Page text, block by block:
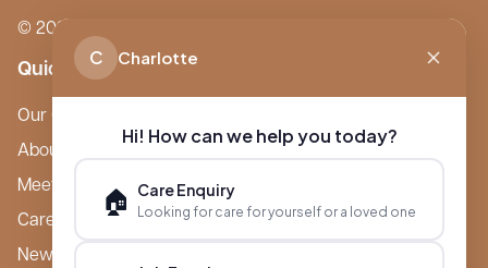
© 2026 Boutique Care Homes. All Rights Reserved.
Quick Links
Our Care Homes
About Boutique
Meet Ameet Kotecha
Careers
News & Events
C Charlotte
Hi! How can we help you today?
🏠 Care Enquiry
Looking for care for yourself or a loved one